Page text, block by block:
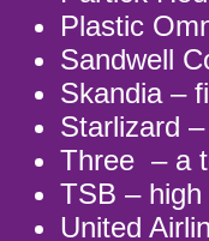
Plastic
Sandwell
Skandia –
Starlizard
Three – a
TSB –
United